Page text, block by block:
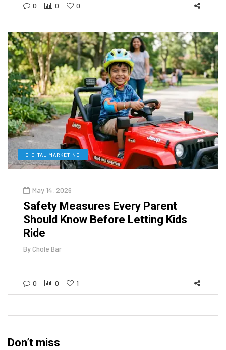
0 0 0
DIGITAL MARKETING
May 14, 2026
Safety Measures Every Parent
Should Know Before Letting Kids
Ride
ByChole Bar
0 0 1
Don’t miss